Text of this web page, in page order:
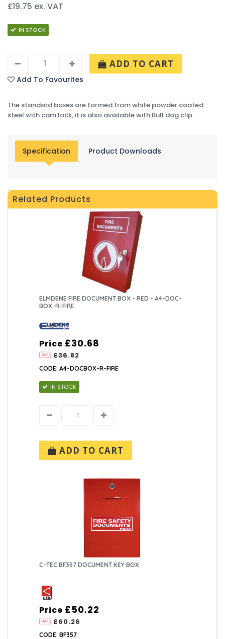
£19.75 ex. VAT
IN STOCK
ADD TO CART
Add To Favourites
The standard boxes are formed from white powder coated
steel with cam lock, it is also available with Bull dog clip.
Specification Product Downloads
Related Products
ELMDENE FIRE DOCUMENT BOX - RED - A4-DOC-
BOX-R-FIRE
Price
£36.82
£30.68
CODE: A4-DOCBOX-R-FIRE
IN STOCK
ADD TO CART
C-TEC BF357 DOCUMENT KEY BOX
Price
£60.26
£50.22
CODE: BF357